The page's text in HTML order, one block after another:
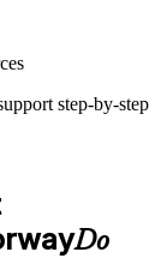
step-by-step
knowledge
assessments
case studies,
Do